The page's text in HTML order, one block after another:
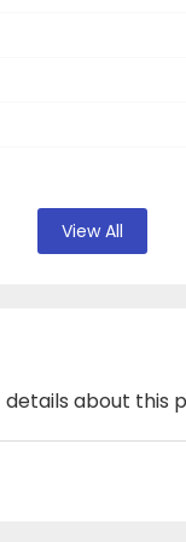
View All
about this